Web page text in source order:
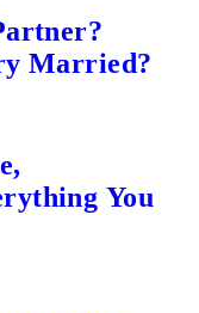
Married?
You